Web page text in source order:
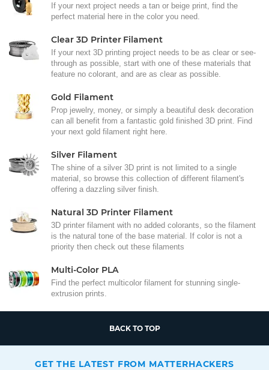
If your next project needs a tan or beige print, find the
perfect material here in the color you need.
Clear 3D Printer Filament
If your next 3D printing project needs to be as clear or see-
through as possible, start with one of these materials that
feature no colorant, and are as clear as possible.
Gold Filament
Prop jewelry, money, or simply a beautiful desk decoration
can all benefit from a fantastic gold finished 3D print. Find
your next gold filament right here.
Silver Filament
The shine of a silver 3D print is not limited to a single
material, so browse this collection of different filament's
offering a dazzling silver finish.
Natural 3D Printer Filament
3D printer filament with no added colorants, so the filament
is the natural tone of the base material. If color is not a
priority then check out these filaments
Multi-Color PLA
Find the perfect multicolor filament for stunning single-
extrusion prints.
BACK TO TOP
GET THE LATEST FROM MATTERHACKERS